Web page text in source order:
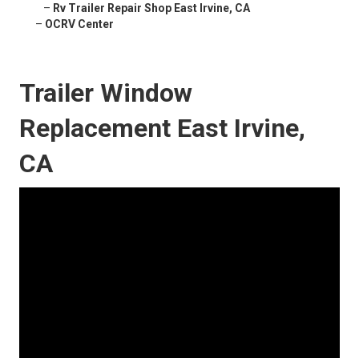
– Rv Trailer Repair Shop East Irvine, CA
– OCRV Center
Trailer Window
Replacement East Irvine,
CA